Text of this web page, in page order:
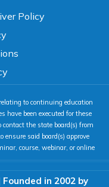
Policy
to continuing education
have been executed for these
the state board(s) from
said board(s) approve
course, webinar, or online
in 2002 by
Neg. Contrast
Underline Links